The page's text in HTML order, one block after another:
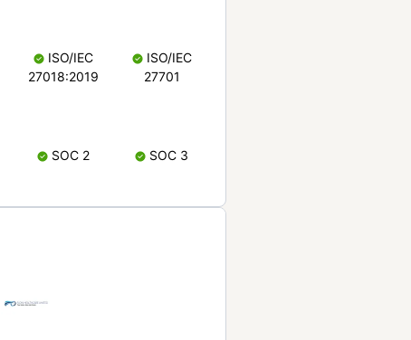
ISO/IEC
27018:2019
ISO/IEC
27701
SOC 2 SOC 3